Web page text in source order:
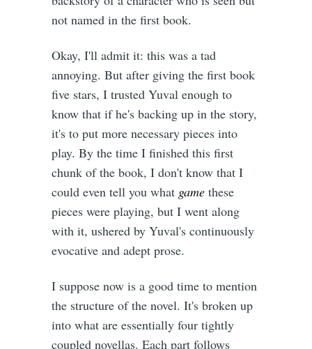
not named in the first book.
Okay, I'll admit it: this was a tad
annoying. But after giving the first book
five stars, I trusted Yuval enough to
know that if he's backing up in the story,
it's to put more necessary pieces into
play. By the time I finished this first
chunk of the book, I don't know that I
could even tell you what game these
pieces were playing, but I went along
with it, ushered by Yuval's continuously
evocative and adept prose.
I suppose now is a good time to mention
the structure of the novel. It's broken up
into what are essentially four tightly
coupled novellas. Each part follows